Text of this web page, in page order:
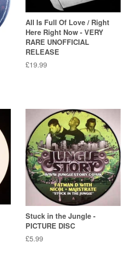
All Is Full Of Love / Right
Here Right Now - VERY
RARE UNOFFICIAL
RELEASE
Regular
£19.99
Stuck in the Jungle -
PICTURE DISC
Regular
£5.99